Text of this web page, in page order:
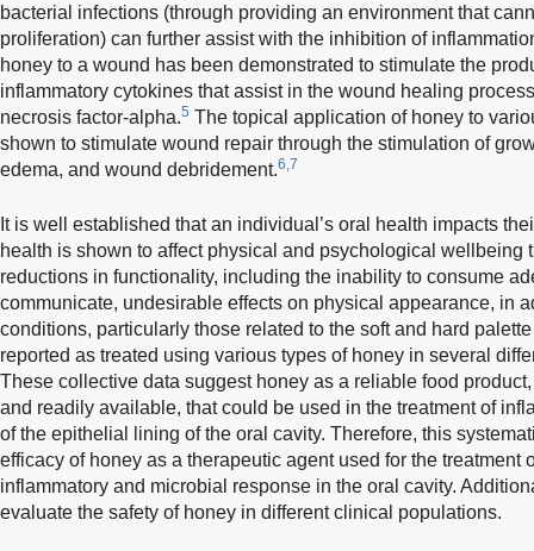
bacterial infections (through providing an environment that
proliferation) can further assist with the inhibition of
honey to a wound has been demonstrated to stimulate the
inflammatory cytokines that assist in the wound healing
necrosis factor-alpha.5 The topical application of honey to
shown to stimulate wound repair through the stimulation of
edema, and wound debridement.6,7
It is well established that an individual’s oral health impacts
health is shown to affect physical and psychological wellbeing
reductions in functionality, including the inability to consume
communicate, undesirable effects on physical appearance, in
conditions, particularly those related to the soft and hard
reported as treated using various types of honey in several
These collective data suggest honey as a reliable food
and readily available, that could be used in the treatment of
of the epithelial lining of the oral cavity. Therefore, this
efficacy of honey as a therapeutic agent used for the treatment
inflammatory and microbial response in the oral cavity.
evaluate the safety of honey in different clinical populations.